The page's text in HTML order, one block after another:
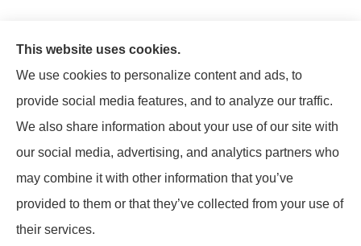
This website uses cookies.
We use cookies to personalize content and ads, to
provide social media features, and to analyze our traffic.
We also share information about your use of our site with
our social media, advertising, and analytics partners who
may combine it with other information that you’ve
provided to them or that they’ve collected from your use of
their services.